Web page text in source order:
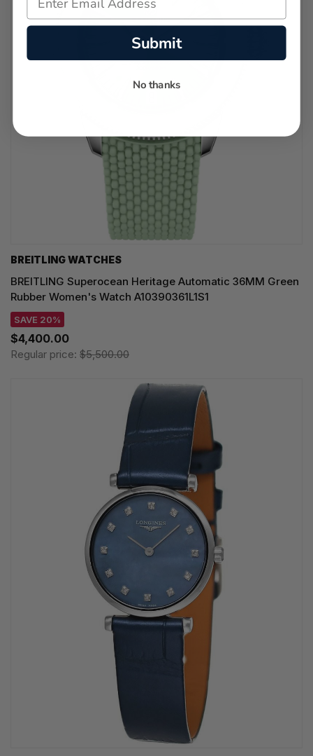
BREITLING WATCHES
BREITLING Superocean Heritage Automatic 36MM Green
Rubber Women's Watch A10390361L1S1
SAVE 20%
$4,400.00
Regular price: $5,500.00
Submit
No thanks